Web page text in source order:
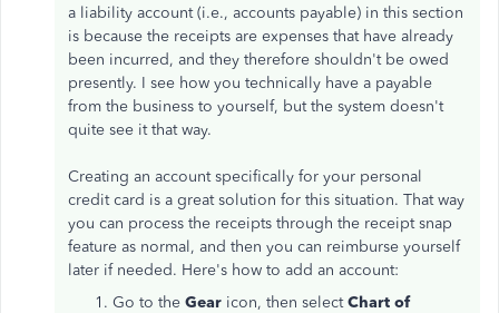
a liability account (i.e., accounts payable) in this section
is because the receipts are expenses that have already
been incurred, and they therefore shouldn't be owed
presently. I see how you technically have a payable
from the business to yourself, but the system doesn't
quite see it that way.
Creating an account specifically for your personal
credit card is a great solution for this situation. That way
you can process the receipts through the receipt snap
feature as normal, and then you can reimburse yourself
later if needed. Here's how to add an account:
Go to the Gear icon, then selectChart of